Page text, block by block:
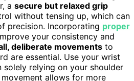
a secure but relaxed grip
without tensing up, which can
precision. Incorporating proper
your consistency and
deliberate movements to
are essential. Use your wrist
solely relying on your shoulder
allows for more